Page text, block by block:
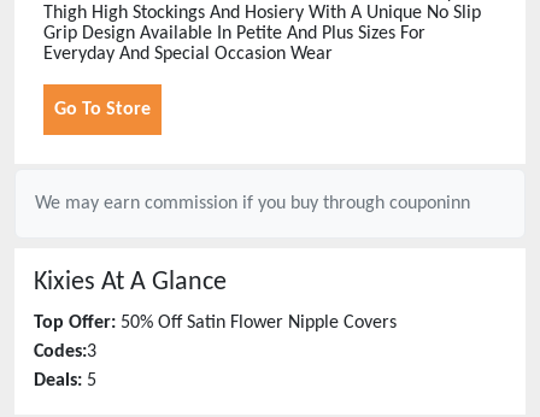
Thigh High Stockings And Hosiery With A Unique No Slip
Grip Design Available In Petite And Plus Sizes For
Everyday And Special Occasion Wear
Go To Store
We may earn commission if you buy through couponinn
Kixies At A Glance
Top Offer: 50% Off Satin Flower Nipple Covers
Codes:3
Deals: 5